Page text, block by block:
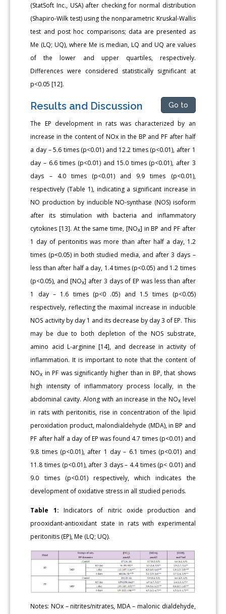
(StatSoft Inc., USA) after checking for normal distribution
(Shapiro-Wilk test) using the nonparametric Kruskal-Wallis
test and post hoc comparisons; data are presented as
Me (LQ; UQ), where Me is median, LQ and UQ are values
of the lower and upper quartiles, respectively.
Differences were considered statistically significant at
p<0.05 [12].
Results and Discussion Go to
The EP development in rats was characterized by an
increase in the content of NOx in the BP and PF after half
a day – 5.6 times (p<0.01) and 12.2 times (p<0.01), after 1
day – 6.6 times (p<0.01) and 15.0 times (p<0.01), after 3
days – 4.0 times (p<0.01) and 9.9 times (p<0.01),
respectively (Table 1), indicating a significant increase in
NO production by inducible NO-synthase (NOS) isoform
after its stimulation with bacteria and inflammatory
cytokines [13]. At the same time, [NOx] in BP and PF after
1 day of peritonitis was more than after half a day, 1.2
times (p˂0.05) in both studied media, and after 3 days –
less than after half a day, 1.4 times (p<0.05) and 1.2 times
(p<0.05), and [NOx] after 3 days of EP was less than after
1 day – 1.6 times (p<0 .05) and 1.5 times (p<0.05)
respectively, reflecting the maximal increase in inducible
NOS activity by day 1 and its decrease by day 3 of EP. This
may be due to both depletion of the NOS substrate,
amino acid L-arginine [14], and decrease in activity of
inflammation. It is important to note that the content of
NOx in PF was significantly higher than in BP, that shows
high intensity of inflammatory process locally, in the
abdominal cavity. Along with an increase in the NOxlevel
in rats with peritonitis, rise in concentration of the lipid
peroxidation product, malondialdehyde (MDA), in BP and
PF after half a day of EP was found 4.7 times (p<0.01) and
9.8 times (p<0.01), after 1 day – 6.1 times (p<0.01) and
11.8 times (p<0.01), after 3 days – 4.4 times (p< 0.01) and
9.0 times (p<0.01) respectively, which indicates the
development of oxidative stress in all studied periods.
Table 1: Indicators of nitric oxide production and
prooxidant-antioxidant state in rats with experimental
peritonitis (EP), Me (LQ; UQ).
Notes: NOx – nitrites/nitrates, MDA – malonic dialdehyde,